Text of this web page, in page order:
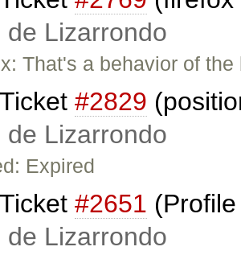
de Lizarrondo
That's a behavior of
Ticket #2829
de Lizarrondo
Expired
Ticket #2651
de Lizarrondo